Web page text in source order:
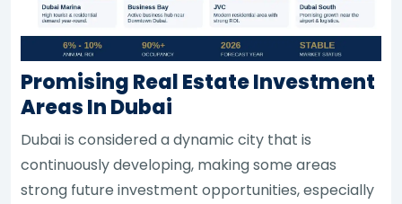
Promising Real Estate Investment
Areas In Dubai
Dubai is considered a dynamic city that is
continuously developing, making some areas
strong future investment opportunities, especially